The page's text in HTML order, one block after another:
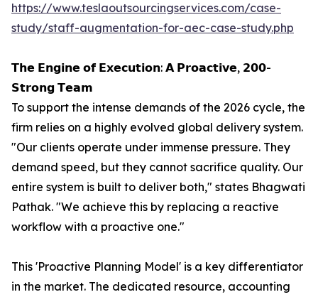
https://www.teslaoutsourcingservices.com/case-
study/staff-augmentation-for-aec-case-study.php
𝗧𝗵𝗲 𝗘𝗻𝗴𝗶𝗻𝗲 𝗼𝗳 𝗘𝘅𝗲𝗰𝘂𝘁𝗶𝗼𝗻: 𝗔 𝗣𝗿𝗼𝗮𝗰𝘁𝗶𝘃𝗲, 𝟮𝟬𝟬-
𝗦𝘁𝗿𝗼𝗻𝗴 𝗧𝗲𝗮𝗺
To support the intense demands of the 2026 cycle, the
firm relies on a highly evolved global delivery system.
"Our clients operate under immense pressure. They
demand speed, but they cannot sacrifice quality. Our
entire system is built to deliver both," states Bhagwati
Pathak. "We achieve this by replacing a reactive
workflow with a proactive one."
This 'Proactive Planning Model' is a key differentiator
in the market. The dedicated resource, accounting